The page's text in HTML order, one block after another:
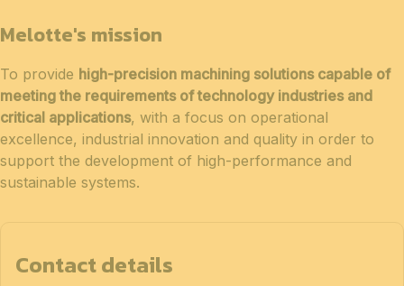
Melotte's mission
To provide high-precision machining solutions capable of
meeting the requirements of technology industries and
critical applications, with a focus on operational
excellence, industrial innovation and quality in order to
support the development of high-performance and
sustainable systems.
Contact details